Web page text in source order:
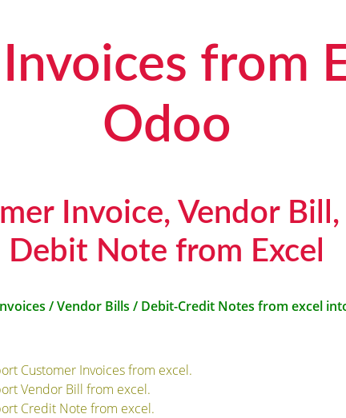
from
Odoo
Invoice, Vendor
Debit Note from Excel
/ Vendor Bills / Debit-Credit Notes from excel
Customer Invoices from excel.
Vendor Bill from excel.
Credit Note from excel.